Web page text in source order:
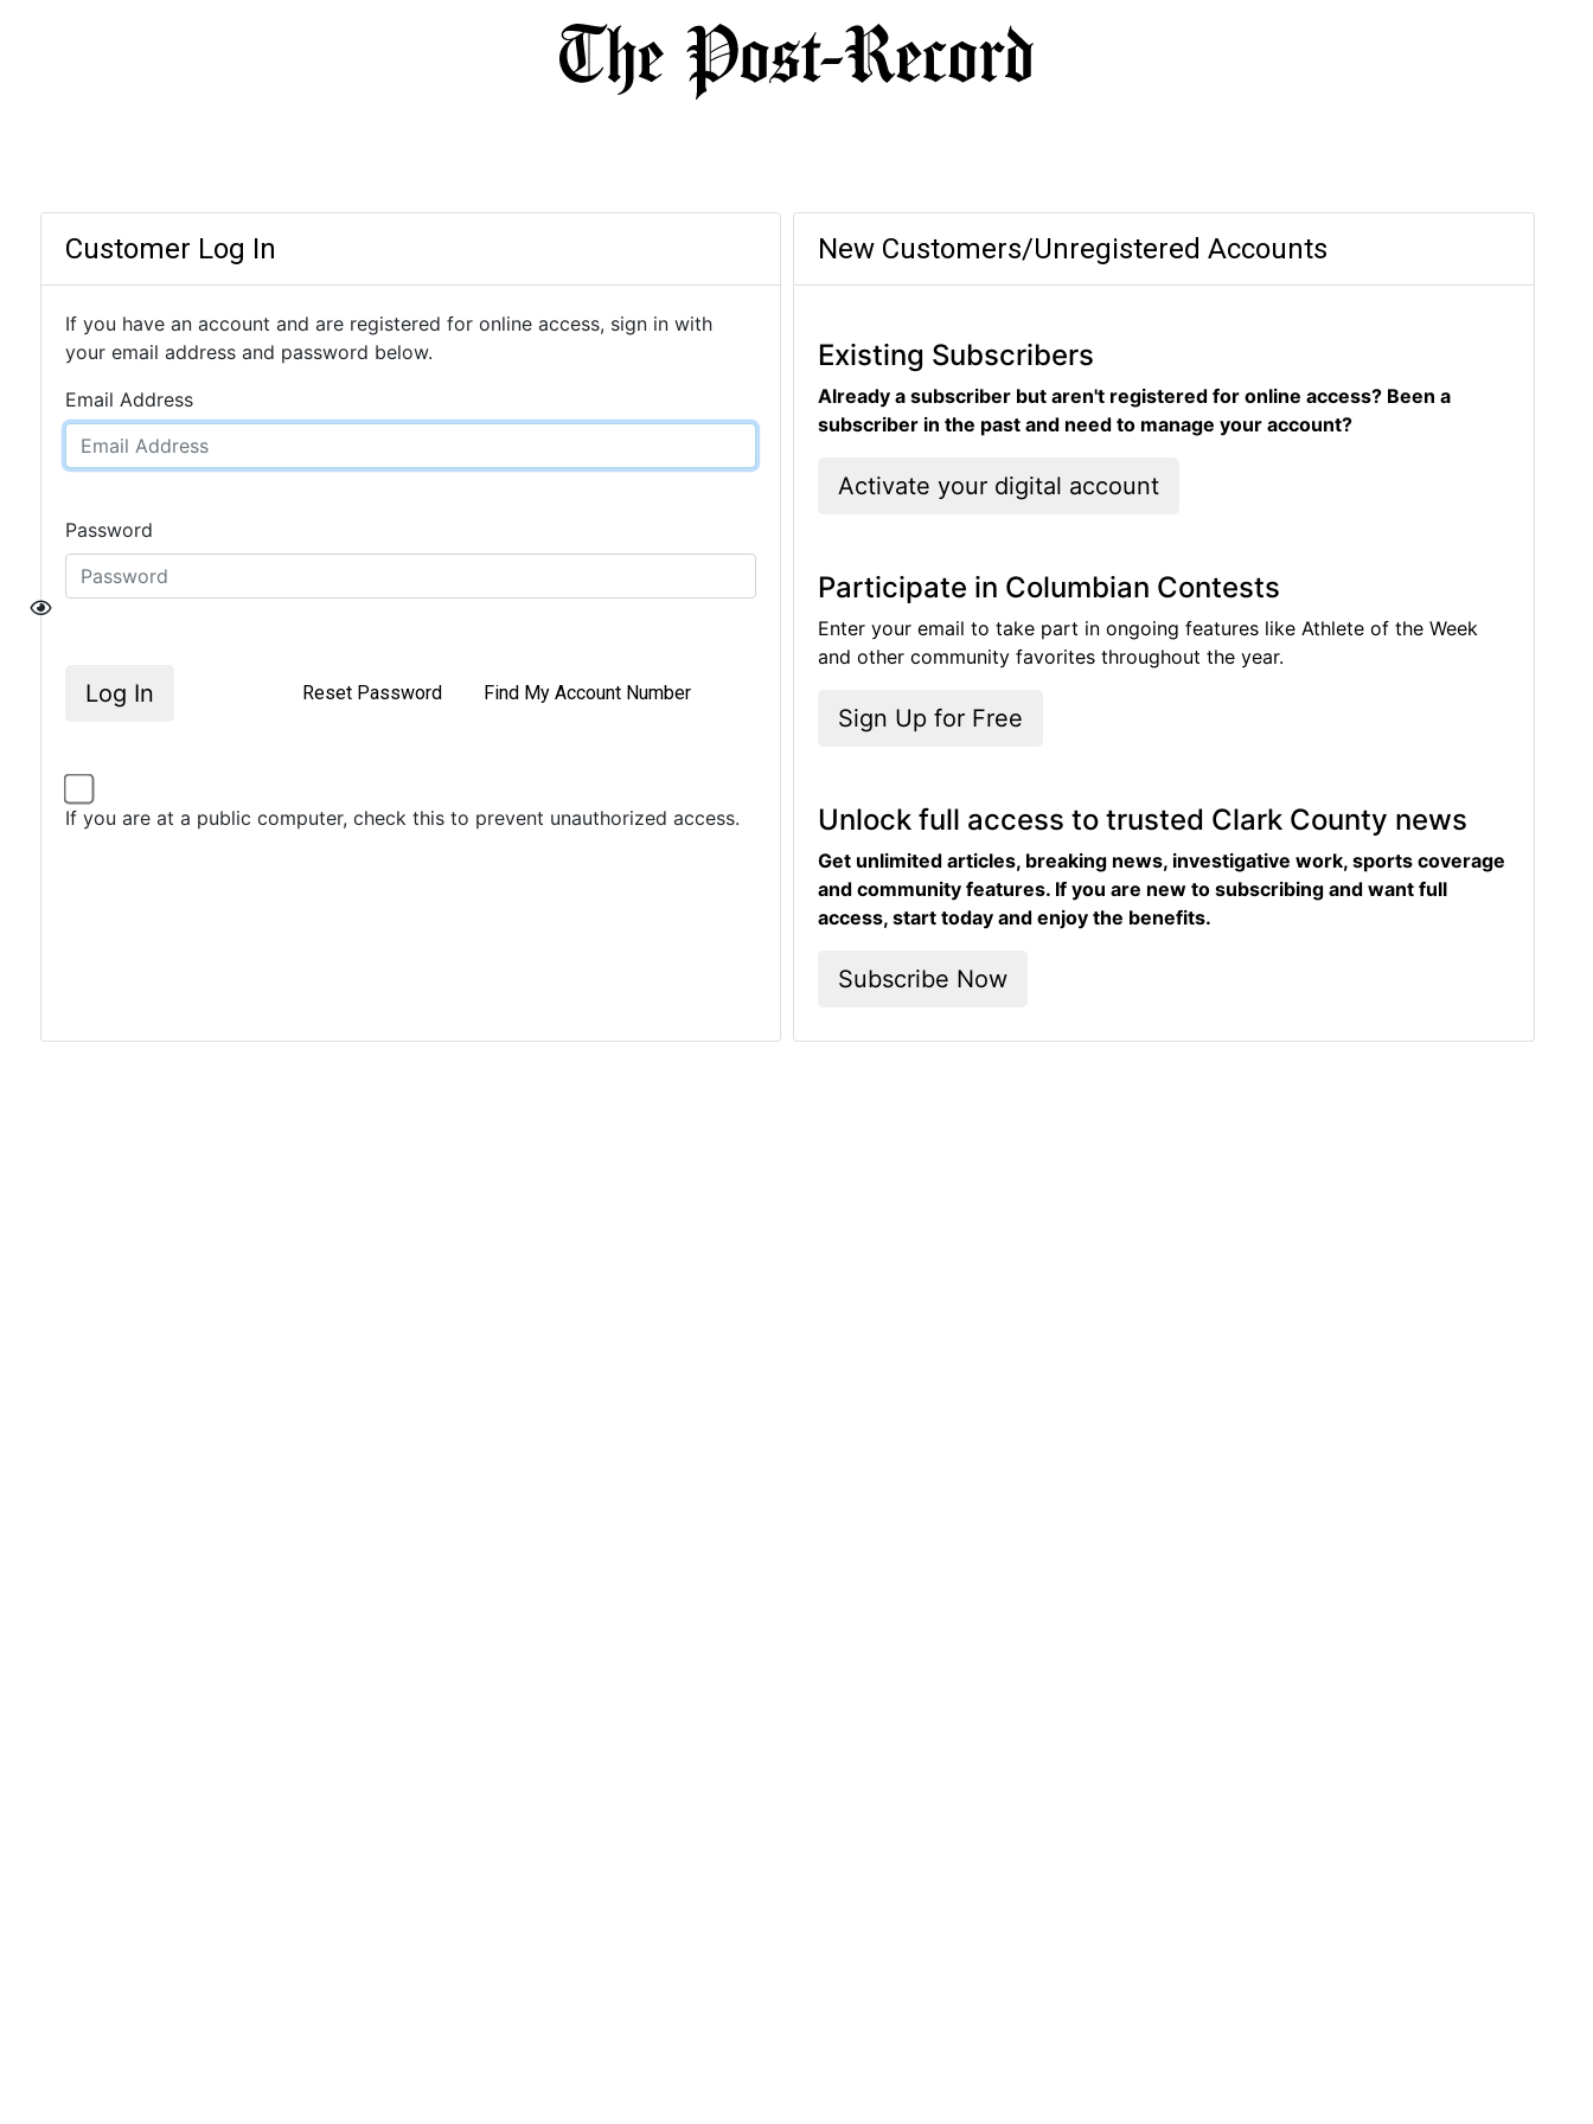
Customer Log In
If you have an account and are registered for online access, sign in with
your email address and password below.
Email Address
Password
Log In Reset Password Find My Account Number
If you are at a public computer, check this to prevent unauthorized access.
New Customers/Unregistered Accounts
Existing Subscribers
Already a subscriber but aren't registered for online access? Been a
subscriber in the past and need to manage your account?
Activate your digital account
Participate in Columbian Contests
Enter your email to take part in ongoing features like Athlete of the Week
and other community favorites throughout the year.
Sign Up for Free
Unlock full access to trusted Clark County news
Get unlimited articles, breaking news, investigative work, sports coverage
and community features. If you are new to subscribing and want full
access, start today and enjoy the benefits.
Subscribe Now